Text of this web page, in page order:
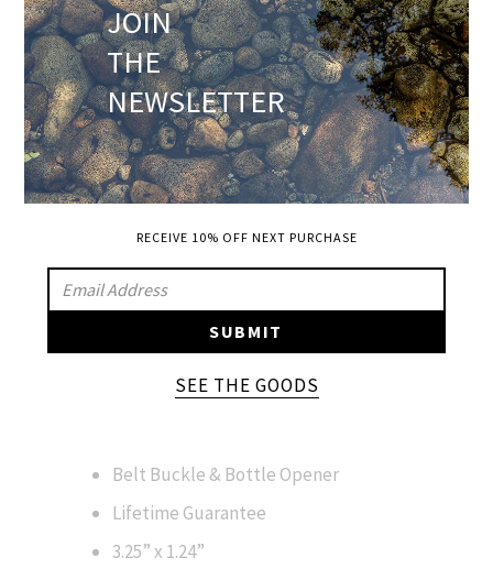
SPECIFICATIONS
SIZE 2" UP FROM ACTUAL WAIST ON BELT
STRAP SIZING FOR THIS BUCKLE TO FIT
COMFORTABLY AND ALLOW GROWING
Belt Buckle & Bottle Opener
Lifetime Guarantee
3.25” x 1.24”
JOIN
THE
NEWSLETTER
RECEIVE 10% OFF NEXT PURCHASE
SIGN
UP
SUBMIT
SEE THE GOODS